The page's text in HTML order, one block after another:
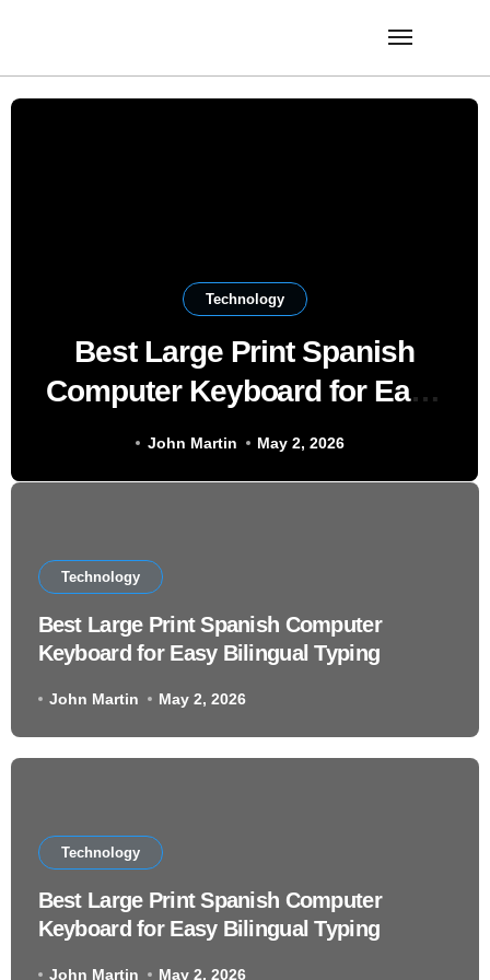
Technology
Best Large Print Spanish
Computer Keyboard for Easy
Bilingual Typing
John Martin May 2, 2026
Technology
Best Large Print Spanish Computer
Keyboard for Easy Bilingual Typing
John Martin May 2, 2026
Technology
Best Large Print Spanish Computer
Keyboard for Easy Bilingual Typing
John Martin May 2, 2026